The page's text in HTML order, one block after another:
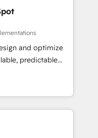
and optimize
predictable
RevOps
execution - building
need to
Managed IT (MSP) -